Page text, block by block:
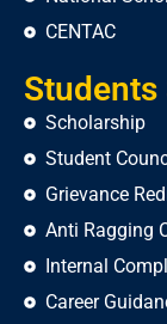
CENTAC
Scholarship
Student
Grievance
Anti Ragging
Internal
Career